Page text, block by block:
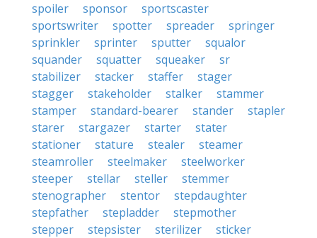
spoiler
sponsor
sportscaster
sportswriter
spotter spreader
springer
sprinkler
sprinter sputter
squalor
squander
squatter squeaker
sr
stabilizer
stacker staffer
stager
stagger
stakeholder stalker
stammer
stamper
standard-bearer stander
stapler
starer
stargazer starter
stater
stationer
stature stealer
steamer
steamroller
steelmaker
steelworker
steeper
stellar steller
stemmer
stenographer
stentor
stepdaughter
stepfather
stepladder
stepmother
stepper
stepsister sterilizer
sticker